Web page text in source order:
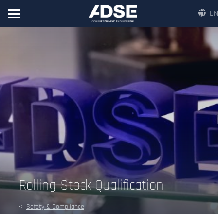
EN
Rolling Stock Qualification
Safety & Compliance